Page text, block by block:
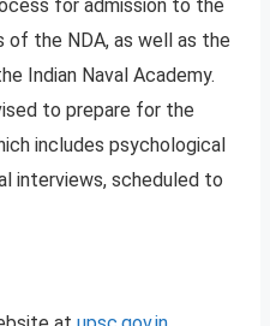
for admission to the
of the NDA, as well as the
Indian Naval Academy.
to prepare for the
includes psychological
interviews, scheduled to